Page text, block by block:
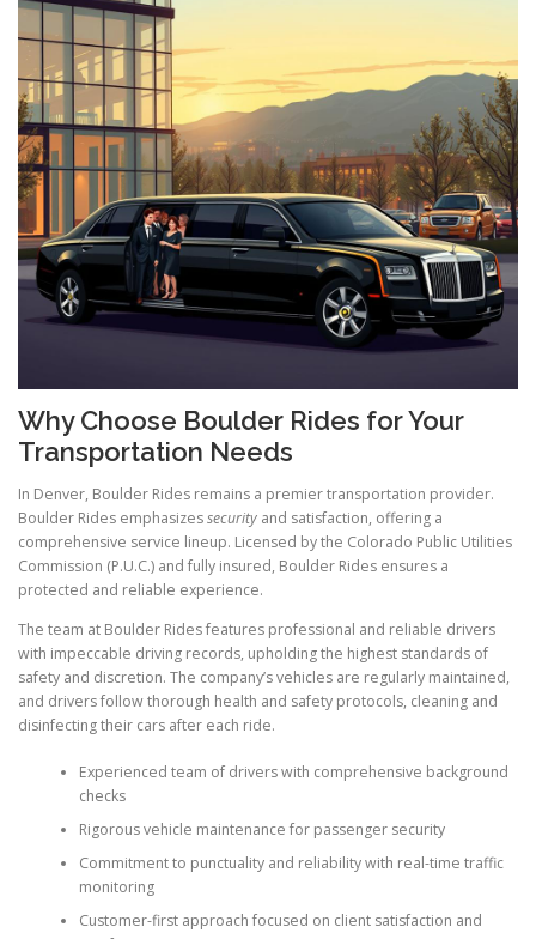
Why Choose Boulder Rides for Your
Transportation Needs
In Denver, Boulder Rides remains a premier transportation provider.
Boulder Rides emphasizessecurity and satisfaction, offering a
comprehensive service lineup. Licensed by the Colorado Public Utilities
Commission (P.U.C.) and fully insured, Boulder Rides ensures a
protected and reliable experience.
The team at Boulder Rides features professional and reliable drivers
with impeccable driving records, upholding the highest standards of
safety and discretion. The company’s vehicles are regularly maintained,
and drivers follow thorough health and safety protocols, cleaning and
disinfecting their cars after each ride.
Experienced team of drivers with comprehensive background
checks
Rigorous vehicle maintenance for passenger security
Commitment to punctuality and reliability with real-time traffic
monitoring
Customer-first approach focused on client satisfaction and